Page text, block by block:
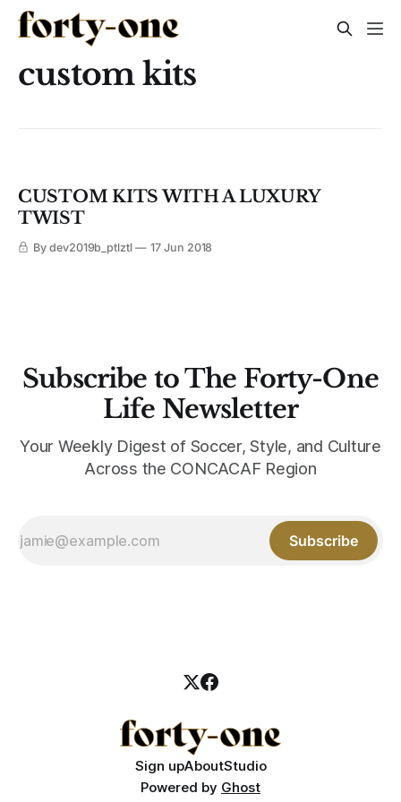
custom kits
CUSTOM KITS WITH A LUXURY
TWIST
By dev2019b_ptlztl 17 Jun 2018
Subscribe to The Forty-One
Life Newsletter
Your Weekly Digest of Soccer, Style, and Culture
Across the CONCACAF Region
Subscribe
Sign upAboutStudio
Powered by Ghost